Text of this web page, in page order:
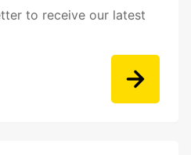
to receive our latest